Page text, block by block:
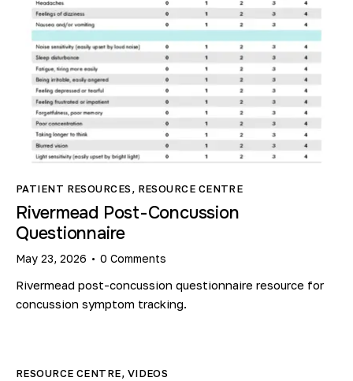
PATIENT RESOURCES, RESOURCE CENTRE
Rivermead Post-Concussion
Questionnaire
May 23, 2026 0 Comments
Rivermead post-concussion questionnaire resource for
concussion symptom tracking.
RESOURCE CENTRE, VIDEOS